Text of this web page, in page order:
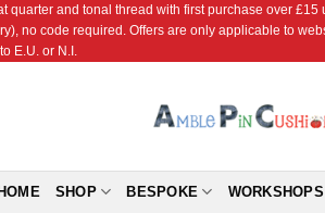
quarter and tonal thread with first purchase over
no code required. Offers are only applicable to
E.U. or N.I.
SHOP BESPOKE WORKSHOPS